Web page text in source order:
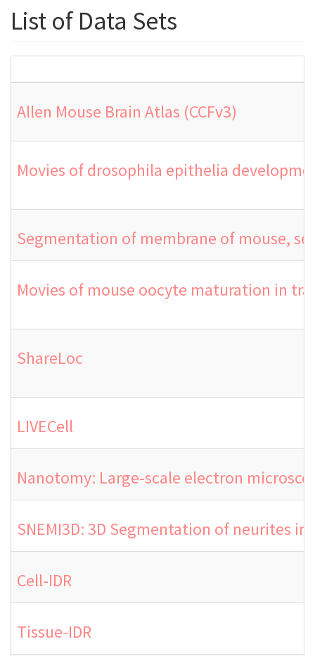
List of Data Sets
Allen Mouse Brain Atlas (CCFv3)
Movies of drosophila epithelia
Segmentation of membrane of mouse,
Movies of mouse oocyte maturation in
ShareLoc
LIVECell
Nanotomy: Large-scale electron
SNEMI3D: 3D Segmentation of neurites in
Cell-IDR
Tissue-IDR